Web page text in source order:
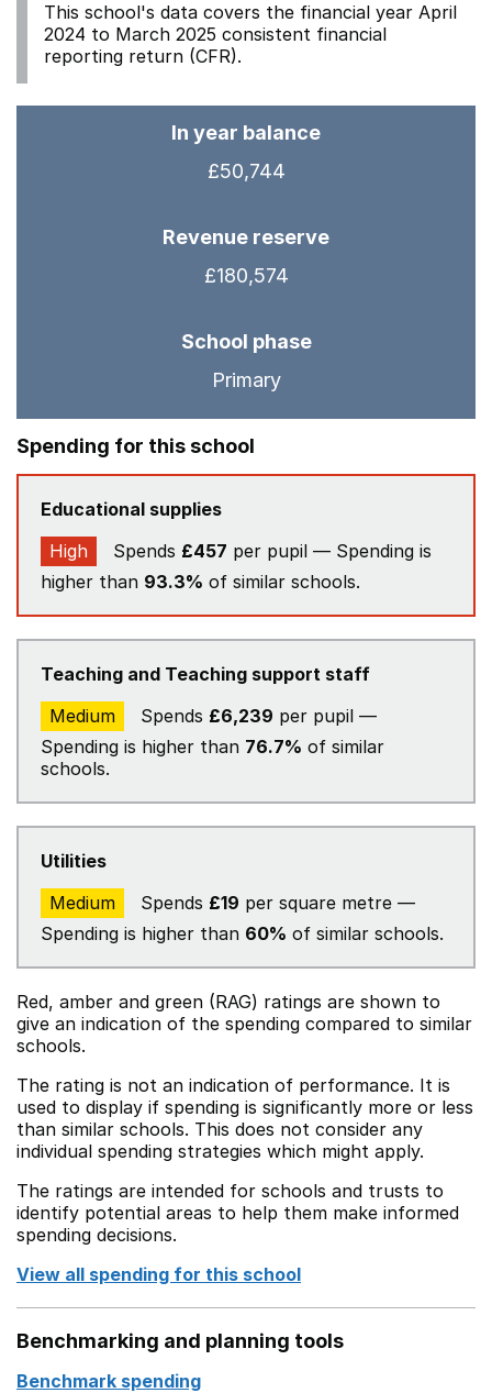
This school's data covers the financial year April
2024 to March 2025 consistent financial
reporting return (CFR).
In year balance
£50,744
Revenue reserve
£180,574
School phase
Primary
Spending for this school
Educational supplies
High
Spends £457 per pupil — Spending is
higher than 93.3% of similar schools.
Teaching and Teaching support staff
Medium
Spends £6,239 per pupil —
Spending is higher than 76.7% of similar
schools.
Utilities
Medium
Spends £19 per square metre —
Spending is higher than 60% of similar schools.
Red, amber and green (RAG) ratings are shown to
give an indication of the spending compared to similar
schools.
The rating is not an indication of performance. It is
used to display if spending is significantly more or less
than similar schools. This does not consider any
individual spending strategies which might apply.
The ratings are intended for schools and trusts to
identify potential areas to help them make informed
spending decisions.
View all spending for this school
Benchmarking and planning tools
Benchmark spending